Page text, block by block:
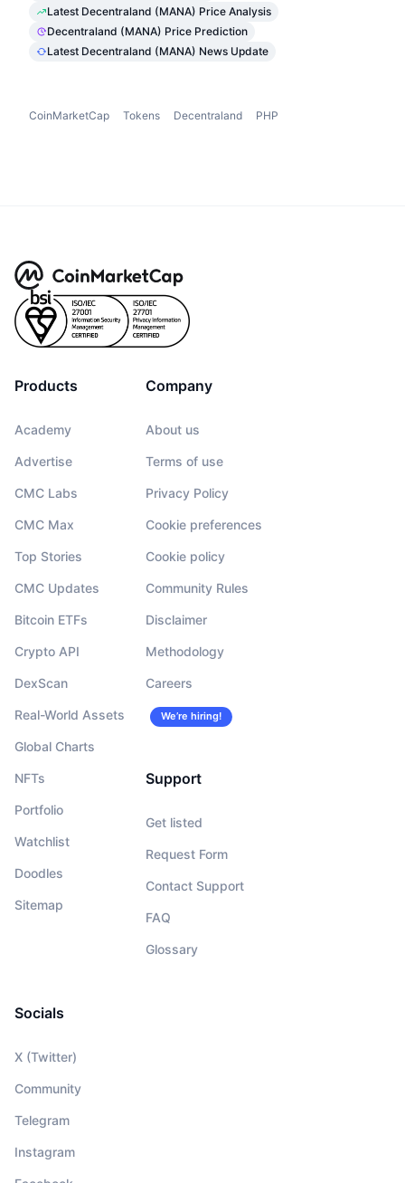
Latest Decentraland (MANA) Price Analysis
Decentraland (MANA) Price Prediction
Latest Decentraland (MANA) News Update
CoinMarketCap Tokens Decentraland PHP
Products
Academy
Advertise
CMC Labs
CMC Max
Top Stories
CMC Updates
Bitcoin ETFs
Crypto API
DexScan
Real-World Assets
Global Charts
NFTs
Portfolio
Watchlist
Doodles
Sitemap
Company
About us
Terms of use
Privacy Policy
Cookie preferences
Cookie policy
Community Rules
Disclaimer
Methodology
Careers
We’re hiring!
Support
Get listed
Request Form
Contact Support
FAQ
Glossary
Socials
X (Twitter)
Community
Telegram
Instagram